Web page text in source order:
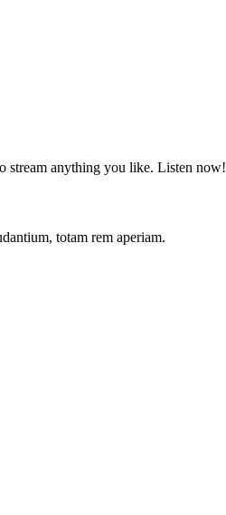
stream anything you like. Listen now!
totam rem aperiam.